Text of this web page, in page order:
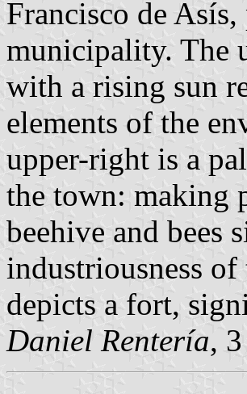
Francisco de
municipality. The
with a rising sun
elements of the
upper-right is a
the town: making
beehive and bees
industriousness
depicts a fort,
Daniel Rentería,